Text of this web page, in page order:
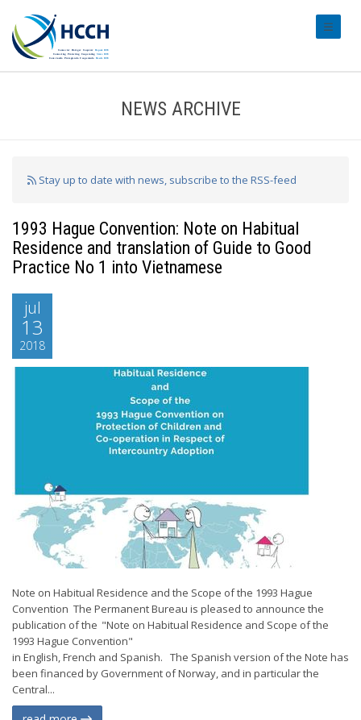
NEWS ARCHIVE
Stay up to date with news, subscribe to the RSS-feed
1993 Hague Convention: Note on Habitual
Residence and translation of Guide to Good
Practice No 1 into Vietnamese
jul
13
2018
Note on Habitual Residence and the Scope of the 1993 Hague
Convention The Permanent Bureau is pleased to announce the
publication of the "Note on Habitual Residence and Scope of the
1993 Hague Convention"
in English, French and Spanish. The Spanish version of the Note has
been financed by Government of Norway, and in particular the
Central...